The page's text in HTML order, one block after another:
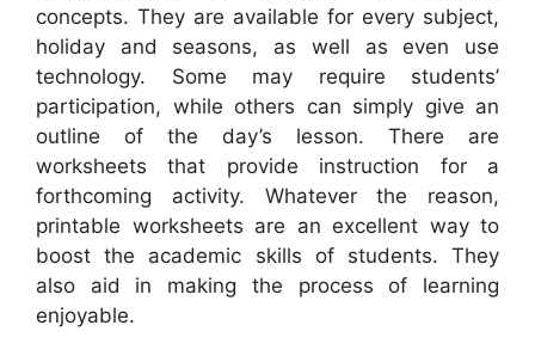
concepts. They are available for every subject,
holiday and seasons, as well as even use
technology. Some may require students’
participation, while others can simply give an
outline of the day’s lesson. There are
worksheets that provide instruction for a
forthcoming activity. Whatever the reason,
printable worksheets are an excellent way to
boost the academic skills of students. They
also aid in making the process of learning
enjoyable.